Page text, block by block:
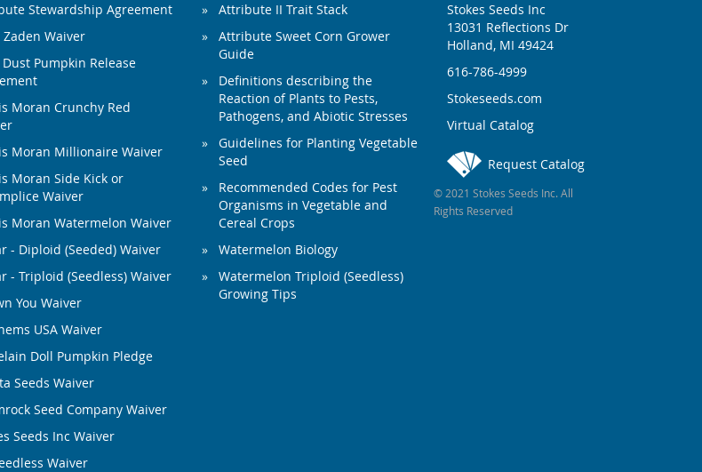
Stewardship Agreement
Zaden Waiver
Pumpkin Release
Moran Crunchy Red
Moran Millionaire Waiver
Moran Side Kick or
Waiver
Moran Watermelon Waiver
- Diploid (Seeded) Waiver
- Triploid (Seedless) Waiver
You Waiver
USA Waiver
Doll Pumpkin Pledge
Seeds Waiver
Seed Company Waiver
Seeds Inc Waiver
Waiver
Attribute II Trait Stack
Attribute Sweet Corn Grower
Guide
Definitions describing the
Reaction of Plants to Pests,
Pathogens, and Abiotic Stresses
Guidelines for Planting Vegetable
Seed
Recommended Codes for Pest
Organisms in Vegetable and
Cereal Crops
Watermelon Biology
Watermelon Triploid (Seedless)
Growing Tips
Stokes Seeds Inc
13031 Reflections Dr
Holland, MI 49424
616-786-4999
Stokeseeds.com
Virtual Catalog
Request Catalog
© 2021 Stokes Seeds Inc. All
Rights Reserved